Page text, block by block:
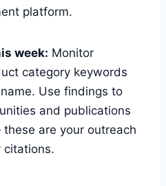
platform.
week: Monitor
category keywords
Use findings to
and publications
are your outreach